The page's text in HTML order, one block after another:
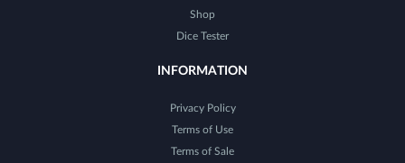
Shop
Dice Tester
INFORMATION
Privacy Policy
Terms of Use
Terms of Sale